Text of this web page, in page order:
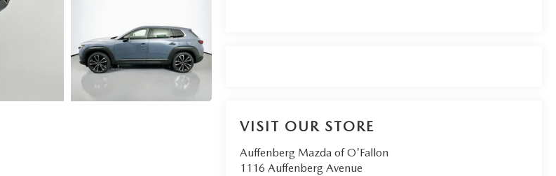
VISIT OUR STORE
Auffenberg Mazda of O'Fallon
1116 Auffenberg Avenue